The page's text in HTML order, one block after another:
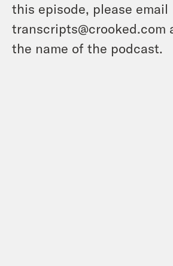
this episode, please email
transcripts@crooked.com
the name of the podcast.